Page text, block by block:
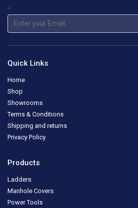
*
Quick Links
Home
Shop
Showrooms
Terms & Conditions
Shipping and returns
Privacy Policy
Products
Ladders
Manhole Covers
Power Tools